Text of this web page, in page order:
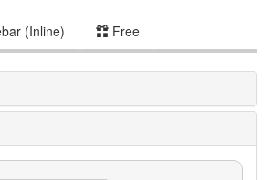
(Inline) Free